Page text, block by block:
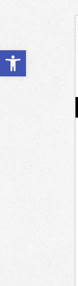
Open toolbar